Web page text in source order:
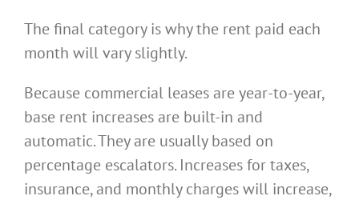
The final category is why the rent paid each
month will vary slightly.
Because commercial leases are year-to-year,
base rent increases are built-in and
automatic. They are usually based on
percentage escalators. Increases for taxes,
insurance, and monthly charges will increase,